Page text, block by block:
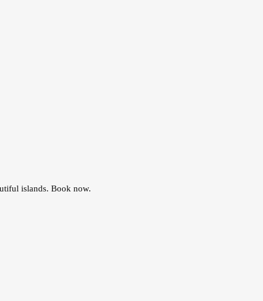
islands. Book now.